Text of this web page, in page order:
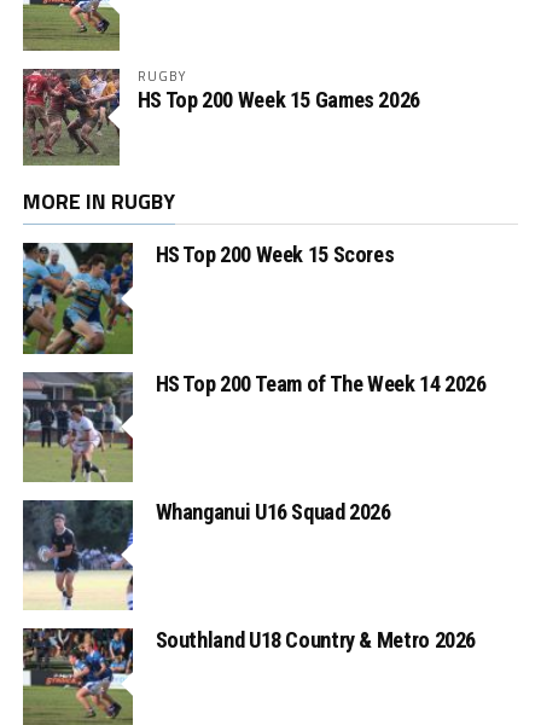
RUGBY
HS Top 200 Week 15 Games 2026
MORE IN RUGBY
HS Top 200 Week 15 Scores
HS Top 200 Team of The Week 14 2026
Whanganui U16 Squad 2026
Southland U18 Country & Metro 2026